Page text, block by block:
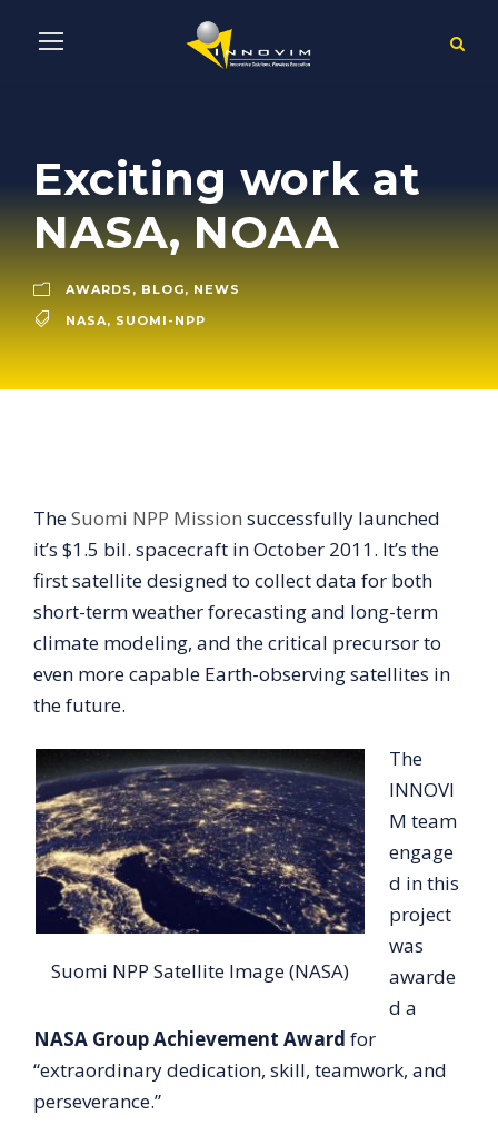
Exciting work at
NASA, NOAA
AWARDS , BLOG, NEWS
NASA, SUOMI-NPP
TheSuomi NPP Mission successfully launched
it’s $1.5 bil. spacecraft in October 2011. It’s the
first satellite designed to collect data for both
short-term weather forecasting and long-term
climate modeling, and the critical precursor to
even more capable Earth-observing satellites in
the future.
Suomi NPP Satellite Image (NASA)
The
INNOVI
M team
engage
d in this
project
was
awarde
d a
NASA Group Achievement Award for
“extraordinary dedication, skill, teamwork, and
perseverance.”